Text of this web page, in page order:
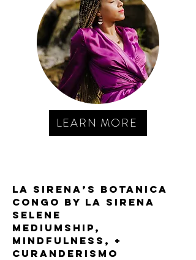
LEARN MORE
La Sirena’s Botanica
Congo by La Sirena
Selene
MEDIUMSHIP,
MINDFULNESS, +
curanderismo